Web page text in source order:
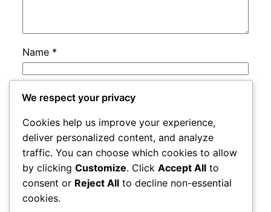
Name *
Email *
Website
Save my name, email, and website in this
browser for the next time I comment.
We respect your privacy
Cookies help us improve your experience,
deliver personalized content, and analyze
traffic. You can choose which cookies to allow
by clicking Customize. Click Accept All to
consent or Reject All to decline non-essential
cookies.